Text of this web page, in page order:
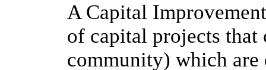
A Capital
of capital projects that
community) which are